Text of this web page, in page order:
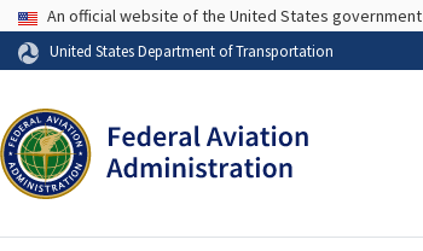
Skip to page content
USA Banner
An official website of the United States government
United States Department of Transportation